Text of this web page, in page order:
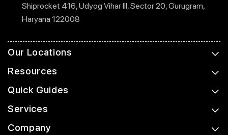
Shiprocket 416, Udyog Vihar III, Sector 20, Gurugram,
Haryana 122008
Our Locations
Resources
Quick Guides
Services
Company